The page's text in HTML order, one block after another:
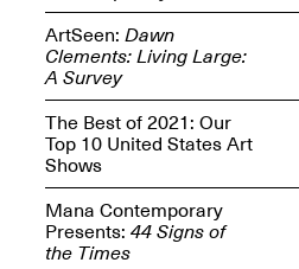
Pierogi Flat Files
Apr. 18, 2026, 5–7PM
ArtSeen: Dawn
Clements: Living Large:
A Survey
The Best of 2021: Our
Top 10 United States Art
Shows
Mana Contemporary
Presents: 44 Signs of
the Times